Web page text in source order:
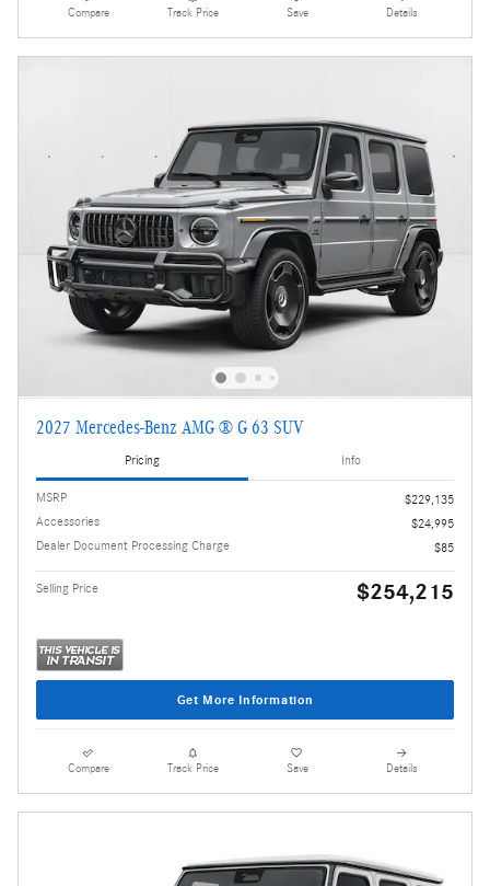
Compare Track Price Save Details
2027 Mercedes-Benz AMG ® G 63 SUV
Pricing Info
MSRP
$229,135
Accessories
$24,995
Dealer Document Processing Charge
$85
Selling Price $254,215
Get More Information
Compare Track Price Save Details